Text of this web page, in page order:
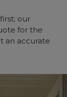
our
for the
an accurate